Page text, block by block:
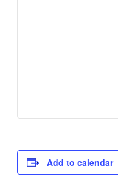
Add to calendar